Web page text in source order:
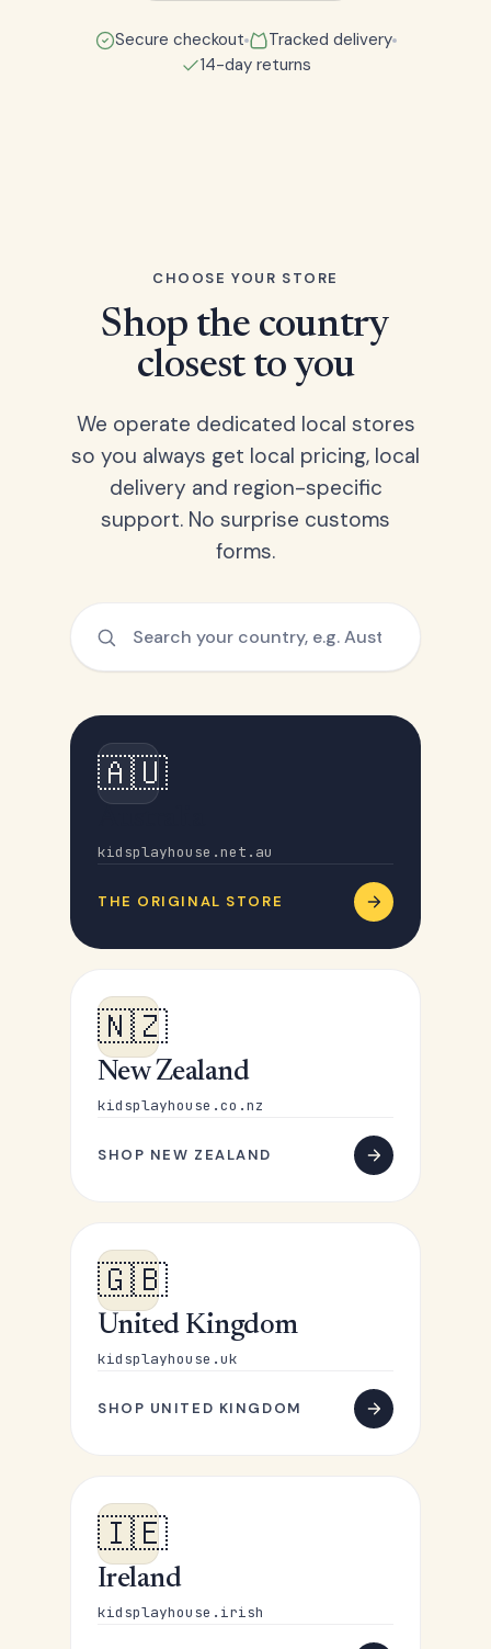
Secure checkout
Tracked delivery
14-day returns
CHOOSE YOUR STORE
Shop the country
closest to you
We operate dedicated local stores
so you always get local pricing, local
delivery and region-specific
support. No surprise customs
forms.
🇦🇺
kidsplayhouse.net.au
THE ORIGINAL STORE
🇳🇿
New Zealand
kidsplayhouse.co.nz
SHOP NEW ZEALAND
🇬🇧
United Kingdom
kidsplayhouse.uk
SHOP UNITED KINGDOM
🇮🇪
Ireland
kidsplayhouse.irish